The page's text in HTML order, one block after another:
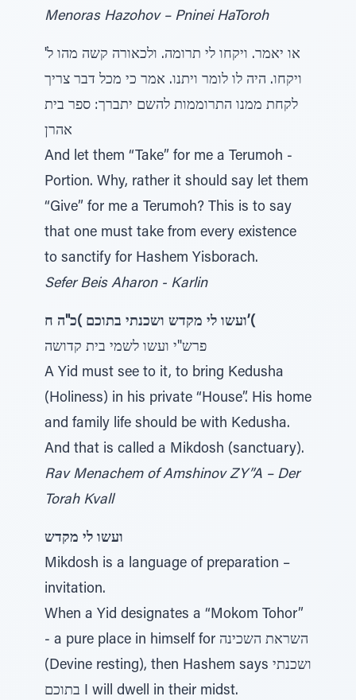
Menoras Hazohov – Pninei HaToroh
או יאמר. ויקחו לי תרומה. ולכאורה קשה מהו ל'
ויקחו. היה לו לומר ויתנו. אמר כי מכל דבר צריך
לקחת ממנו התרוממות להשם יתברך: ספר בית
אהרן
And let them “Take” for me a Terumoh -
Portion. Why, rather it should say let them
“Give” for me a Terumoh? This is to say
that one must take from every existence
to sanctify for Hashem Yisborach.
Sefer Beis Aharon - Karlin
ועשו לי מקדש ושכנתי בתוכם )כ"ה ח’(
פרש"י ועשו לשמי בית קדושה
A Yid must see to it, to bring Kedusha
(Holiness) in his private “House”. His home
and family life should be with Kedusha.
And that is called a Mikdosh (sanctuary).
Rav Menachem of Amshinov ZY”A – Der
Torah Kvall
ועשו לי מקדש
Mikdosh is a language of preparation –
invitation.
When a Yid designates a “Mokom Tohor”
- a pure place in himself for השראת השכינה
(Devine resting), then Hashem says ושכנתי
בתוכם I will dwell in their midst.